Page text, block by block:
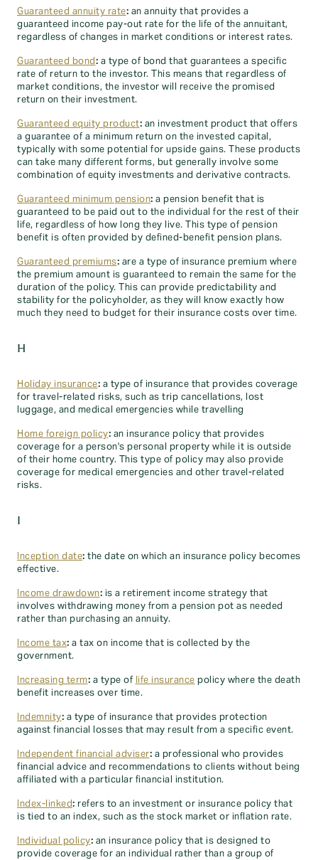
Guaranteed annuity rate: an annuity that provides a
guaranteed income pay-out rate for the life of the annuitant,
regardless of changes in market conditions or interest rates.
Guaranteed bond: a type of bond that guarantees a specific
rate of return to the investor. This means that regardless of
market conditions, the investor will receive the promised
return on their investment.
Guaranteed equity product: an investment product that offers
a guarantee of a minimum return on the invested capital,
typically with some potential for upside gains. These products
can take many different forms, but generally involve some
combination of equity investments and derivative contracts.
Guaranteed minimum pension: a pension benefit that is
guaranteed to be paid out to the individual for the rest of their
life, regardless of how long they live. This type of pension
benefit is often provided by defined-benefit pension plans.
Guaranteed premiums: are a type of insurance premium where
the premium amount is guaranteed to remain the same for the
duration of the policy. This can provide predictability and
stability for the policyholder, as they will know exactly how
much they need to budget for their insurance costs over time.
H
Holiday insurance: a type of insurance that provides coverage
for travel-related risks, such as trip cancellations, lost
luggage, and medical emergencies while travelling
Home foreign policy: an insurance policy that provides
coverage for a person's personal property while it is outside
of their home country. This type of policy may also provide
coverage for medical emergencies and other travel-related
risks.
I
Inception date: the date on which an insurance policy becomes
effective.
Income drawdown: is a retirement income strategy that
involves withdrawing money from a pension pot as needed
rather than purchasing an annuity.
Income tax: a tax on income that is collected by the
government.
Increasing term: a type of life insurance policy where the death
benefit increases over time.
Indemnity: a type of insurance that provides protection
against financial losses that may result from a specific event.
Independent financial adviser: a professional who provides
financial advice and recommendations to clients without being
affiliated with a particular financial institution.
Index-linked: refers to an investment or insurance policy that
is tied to an index, such as the stock market or inflation rate.
Individual policy: an insurance policy that is designed to
provide coverage for an individual rather than a group of